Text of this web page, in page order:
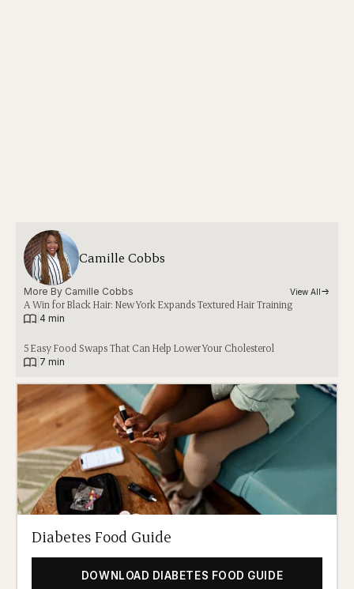
Camille Cobbs
More By Camille Cobbs View All
A Win for Black Hair: New York Expands Textured Hair Training
4 min
5 Easy Food Swaps That Can Help Lower Your Cholesterol
7 min
Diabetes Food Guide
DOWNLOAD DIABETES FOOD GUIDE